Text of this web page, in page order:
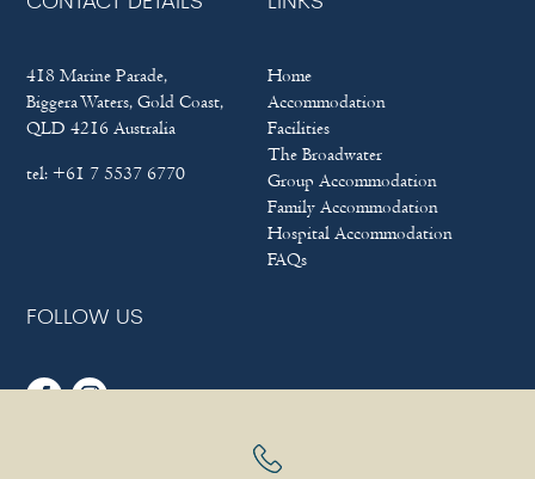
418 Marine Parade,
Biggera Waters, Gold Coast,
QLD 4216 Australia
tel:+61 7 5537 6770
Home
Accommodation
Facilities
The Broadwater
Group Accommodation
Family Accommodation
Hospital Accommodation
FAQs
FOLLOW US